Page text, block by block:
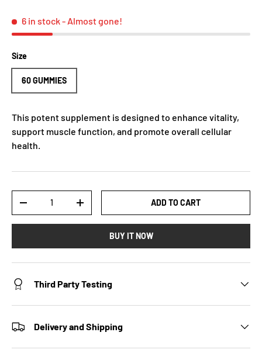
6 in stock- Almost gone!
Size
60 GUMMIES
This potent supplement is designed to enhance vitality,
support muscle function, and promote overall cellular
health.
-
+ ADD TO CART
BUY IT NOW
Third Party Testing
Delivery and Shipping